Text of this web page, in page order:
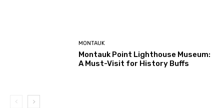
MONTAUK
Montauk Point Lighthouse Museum:
A Must-Visit for History Buffs